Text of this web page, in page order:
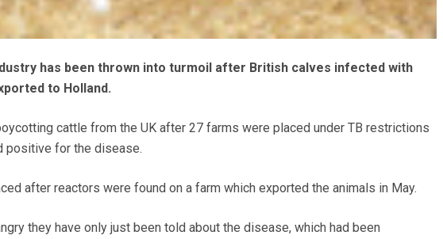
has been thrown into turmoil after British calves infected with
to Holland.
cattle from the UK after 27 farms were placed under TB restrictions
positive for the disease.
after reactors were found on a farm which exported the animals in May.
they have only just been told about the disease, which had been